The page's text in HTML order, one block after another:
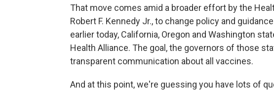
That move comes amid a broader effort by the
Robert F. Kennedy Jr., to change policy and
earlier today, California, Oregon and Washington
Health Alliance. The goal, the governors of those
transparent communication about all vaccines.
And at this point, we're guessing you have lots of